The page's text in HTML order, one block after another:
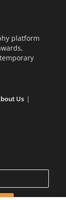
platform
Us